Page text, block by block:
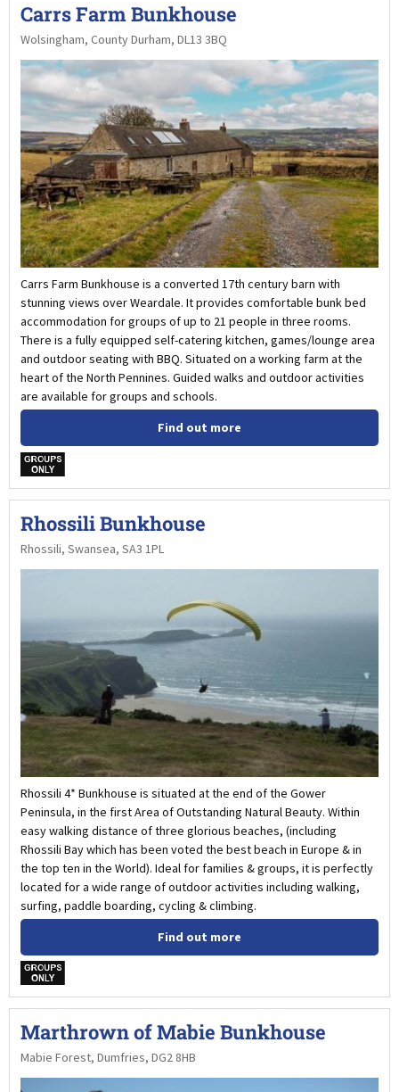
Carrs Farm Bunkhouse
Wolsingham, County Durham, DL13 3BQ
Carrs Farm Bunkhouse is a converted 17th century barn with
stunning views over Weardale. It provides comfortable bunk bed
accommodation for groups of up to 21 people in three rooms.
There is a fully equipped self-catering kitchen, games/lounge area
and outdoor seating with BBQ. Situated on a working farm at the
heart of the North Pennines. Guided walks and outdoor activities
are available for groups and schools.
Find out more
w
Rhossili Bunkhouse
Rhossili, Swansea, SA3 1PL
Rhossili 4* Bunkhouse is situated at the end of the Gower
Peninsula, in the first Area of Outstanding Natural Beauty. Within
easy walking distance of three glorious beaches, (including
Rhossili Bay which has been voted the best beach in Europe & in
the top ten in the World). Ideal for families & groups, it is perfectly
located for a wide range of outdoor activities including walking,
surfing, paddle boarding, cycling & climbing.
Find out more
w
Marthrown of Mabie Bunkhouse
Mabie Forest, Dumfries, DG2 8HB